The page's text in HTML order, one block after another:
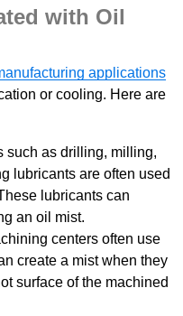
with Oil
applications
or cooling. Here are
such as drilling, milling,
lubricants are often used
lubricants can
an oil mist.
centers often use
create a mist when they
surface of the machined